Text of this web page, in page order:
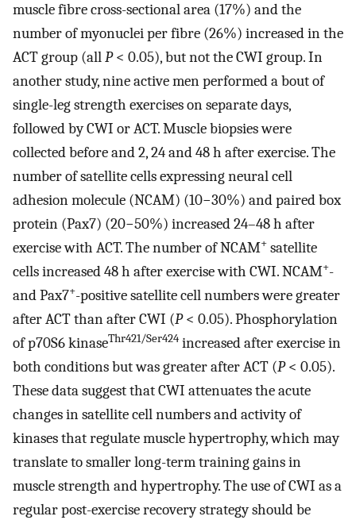
muscle fibre cross-sectional area (17%) and the
number of myonuclei per fibre (26%) increased in the
ACT group (allP< 0.05), but not the CWI group. In
another study, nine active men performed a bout of
single-leg strength exercises on separate days,
followed by CWI or ACT. Muscle biopsies were
collected before and 2, 24 and 48 h after exercise. The
number of satellite cells expressing neural cell
adhesion molecule (NCAM) (10−30%) and paired box
protein (Pax7) (20−50%) increased 24–48 h after
exercise with ACT. The number of NCAM+ satellite
cells increased 48 h after exercise with CWI. NCAM+-
and Pax7+-positive satellite cell numbers were greater
after ACT than after CWI (P< 0.05). Phosphorylation
of p70S6 kinaseThr421/Ser424 increased after exercise in
both conditions but was greater after ACT (P< 0.05).
These data suggest that CWI attenuates the acute
changes in satellite cell numbers and activity of
kinases that regulate muscle hypertrophy, which may
translate to smaller long-term training gains in
muscle strength and hypertrophy. The use of CWI as a
regular post-exercise recovery strategy should be